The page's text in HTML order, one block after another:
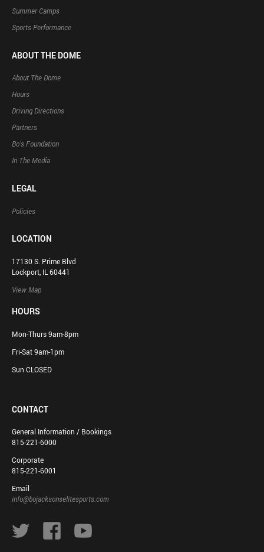
Summer Camps
Sports Performance
ABOUT THE DOME
About The Dome
Hours
Driving Directions
Partners
Bo’s Foundation
In The Media
LEGAL
Policies
LOCATION
17130 S. Prime Blvd
Lockport, IL 60441
View Map
HOURS
Mon-Thurs 9am-8pm
Fri-Sat 9am-1pm
Sun CLOSED
CONTACT
General Information / Bookings
815-221-6000
Corporate
815-221-6001
Email
info@bojacksonselitesports.com